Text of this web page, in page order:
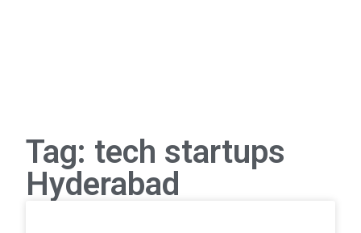
Tag: tech startups
Hyderabad